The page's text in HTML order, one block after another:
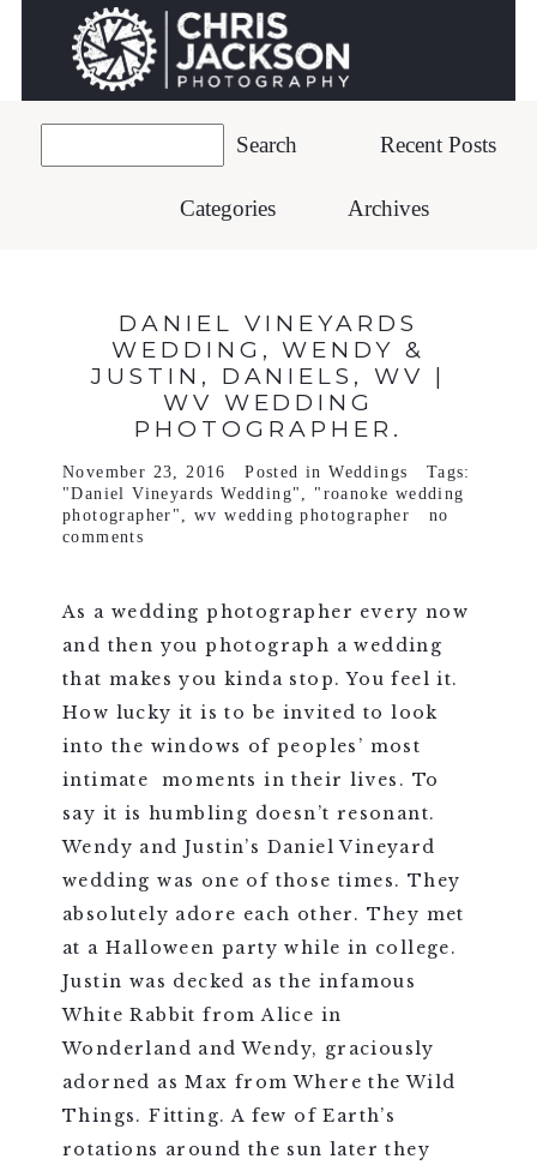
Recent Posts
Categories Archives
DANIEL VINEYARDS
WEDDING, WENDY &
JUSTIN, DANIELS, WV |
WV WEDDING
PHOTOGRAPHER.
November 23, 2016 Posted inWeddings
Tags:
"Daniel Vineyards Wedding" , "roanoke wedding
photographer" , wv wedding photographer
no
comments
As a wedding photographer every now
and then you photograph a wedding
that makes you kinda stop. You feel it.
How lucky it is to be invited to look
into the windows of peoples’ most
intimate moments in their lives. To
say it is humbling doesn’t resonant.
Wendy and Justin’s Daniel Vineyard
wedding was one of those times. They
absolutely adore each other. They met
at a Halloween party while in college.
Justin was decked as the infamous
White Rabbit from Alice in
Wonderland and Wendy, graciously
adorned as Max from Where the Wild
Things. Fitting. A few of Earth’s
rotations around the sun later they